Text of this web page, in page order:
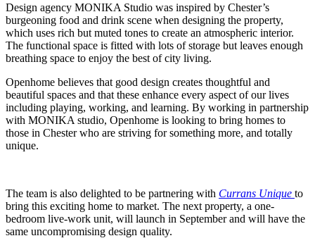
Design agency MONIKA Studio was inspired by Chester’s
burgeoning food and drink scene when designing the property,
which uses rich but muted tones to create an atmospheric interior.
The functional space is fitted with lots of storage but leaves enough
breathing space to enjoy the best of city living.
Openhome believes that good design creates thoughtful and
beautiful spaces and that these enhance every aspect of our lives
including playing, working, and learning. By working in partnership
with MONIKA studio, Openhome is looking to bring homes to
those in Chester who are striving for something more, and totally
unique.
The team is also delighted to be partnering with Currans Unique to
bring this exciting home to market. The next property, a one-
bedroom live-work unit, will launch in September and will have the
same uncompromising design quality.